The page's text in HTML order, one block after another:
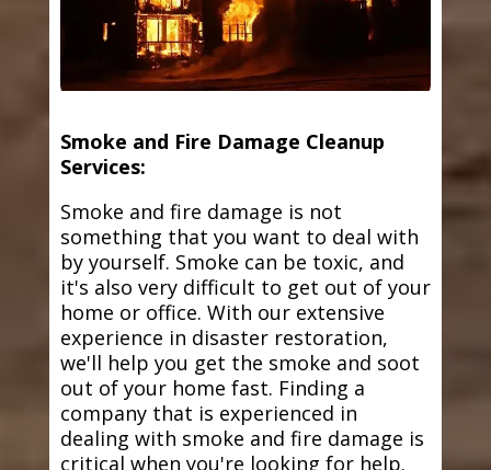
Smoke and Fire Damage Cleanup
Services:
Smoke and fire damage is not
something that you want to deal with
by yourself. Smoke can be toxic, and
it's also very difficult to get out of your
home or office. With our extensive
experience in disaster restoration,
we'll help you get the smoke and soot
out of your home fast. Finding a
company that is experienced in
dealing with smoke and fire damage is
critical when you're looking for help.